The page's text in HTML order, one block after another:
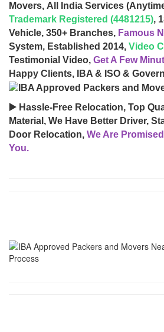
Movers, All India Services
Trademark Registered (4481215),
Vehicle, 350+ Branches, Famous
System, Established 2014, Video
Testimonial Video, Get A Few
Happy Clients, IBA & ISO &
▶️ Hassle-Free Relocation, Top
Material, We Have Better Driver,
Door Relocation, We Are
You.